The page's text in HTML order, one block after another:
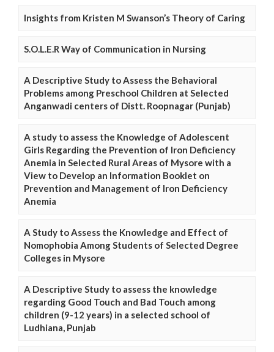
Insights from Kristen M Swanson’s Theory of Caring
S.O.L.E.R Way of Communication in Nursing
A Descriptive Study to Assess the Behavioral
Problems among Preschool Children at Selected
Anganwadi centers of Distt. Roopnagar (Punjab)
A study to assess the Knowledge of Adolescent
Girls Regarding the Prevention of Iron Deficiency
Anemia in Selected Rural Areas of Mysore with a
View to Develop an Information Booklet on
Prevention and Management of Iron Deficiency
Anemia
A Study to Assess the Knowledge and Effect of
Nomophobia Among Students of Selected Degree
Colleges in Mysore
A Descriptive Study to assess the knowledge
regarding Good Touch and Bad Touch among
children (9-12 years) in a selected school of
Ludhiana, Punjab